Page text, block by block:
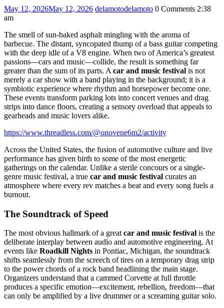
May 12, 2026May 12, 2026 delamotodelamoto 0 Comments 2:38
am
The smell of sun-baked asphalt mingling with the aroma of
barbecue. The distant, syncopated thump of a bass guitar competing
with the deep idle of a V8 engine. When two of America’s greatest
passions—cars and music—collide, the result is something far
greater than the sum of its parts. A car and music festival is not
merely a car show with a band playing in the background; it is a
symbiotic experience where rhythm and horsepower become one.
These events transform parking lots into concert venues and drag
strips into dance floors, creating a sensory overload that appeals to
gearheads and music lovers alike.
https://www.threadless.com/@onovene6m2/activity
Across the United States, the fusion of automotive culture and live
performance has given birth to some of the most energetic
gatherings on the calendar. Unlike a sterile concours or a single-
genre music festival, a true car and music festival curates an
atmosphere where every rev matches a beat and every song fuels a
burnout.
The Soundtrack of Speed
The most obvious hallmark of a greatcar and music festival is the
deliberate interplay between audio and automotive engineering. At
events like Roadkill Nights in Pontiac, Michigan, the soundtrack
shifts seamlessly from the screech of tires on a temporary drag strip
to the power chords of a rock band headlining the main stage.
Organizers understand that a cammed Corvette at full throttle
produces a specific emotion—excitement, rebellion, freedom—that
can only be amplified by a live drummer or a screaming guitar solo.